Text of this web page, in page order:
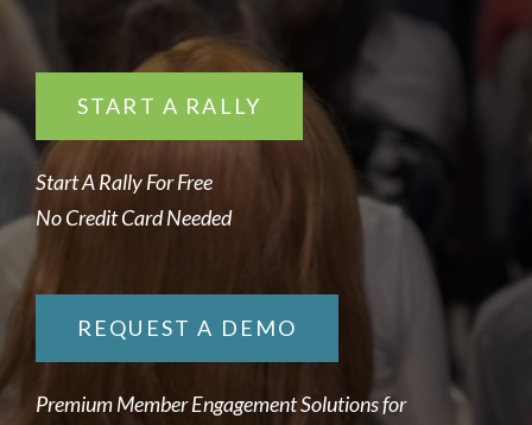
START A RALLY
Start A Rally For Free
No Credit Card Needed
REQUEST A DEMO
Premium Member Engagement Solutions for